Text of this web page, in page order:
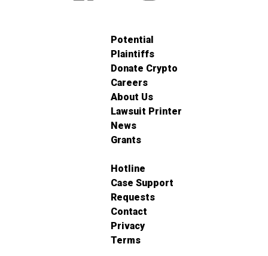
Potential
Plaintiffs
Donate Crypto
Careers
About Us
Lawsuit Printer
News
Grants
Hotline
Case Support
Requests
Contact
Privacy
Terms